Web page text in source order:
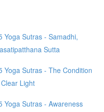
Yoga Sutras - Samadhi,
Sutta
Yoga Sutras - The Condition
Light
Yoga Sutras - Awareness